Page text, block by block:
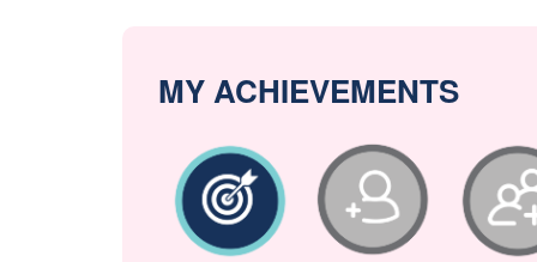
MY ACHIEVEMENTS